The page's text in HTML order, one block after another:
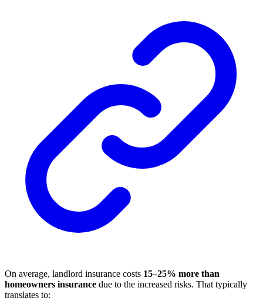
On average, landlord insurance costs 15–25% more than
homeowners insurance due to the increased risks. That typically
translates to: